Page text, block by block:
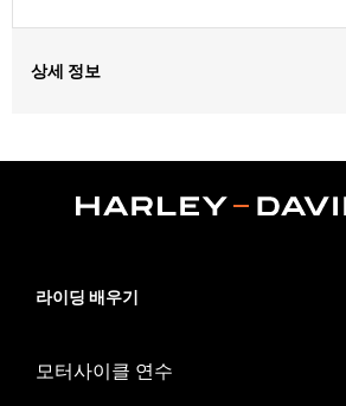
상세 정보
Pump P/N 62400247. '17-'18 Screamin'
Clutch Plate Kit P/N 37000258. ’18-19
Screamin’ Eagle calibration for proper
Dealer Install Recommended:
라이딩 배우기
모터사이클 연수